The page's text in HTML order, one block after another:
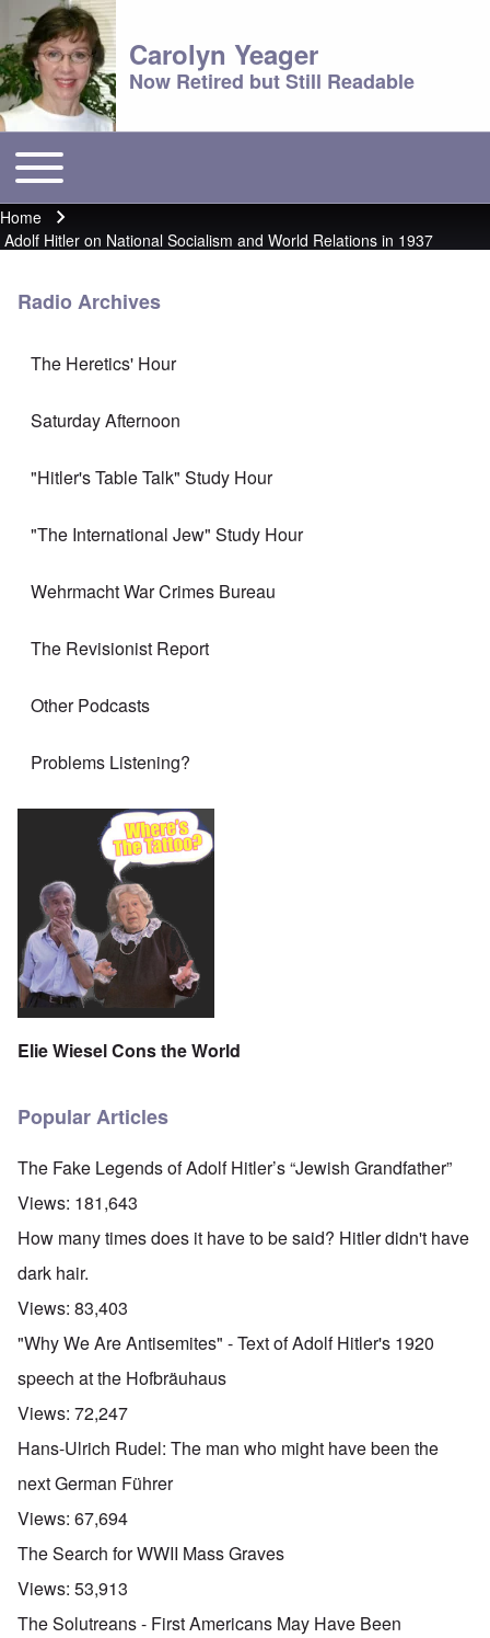
Carolyn Yeager
Now Retired but Still Readable
Main menu
Toggle main menu
Breadcrumb
Home
Adolf Hitler on National Socialism and World Relations in 1937
Radio Archives
The Heretics' Hour
Saturday Afternoon
"Hitler's Table Talk" Study Hour
"The International Jew" Study Hour
Wehrmacht War Crimes Bureau
The Revisionist Report
Other Podcasts
Problems Listening?
Elie Wiesel Cons the World
Popular Articles
The Fake Legends of Adolf Hitler’s “Jewish Grandfather”
Views: 181,643
How many times does it have to be said? Hitler didn't have
dark hair.
Views: 83,403
"Why We Are Antisemites" - Text of Adolf Hitler's 1920
speech at the Hofbräuhaus
Views: 72,247
Hans-Ulrich Rudel: The man who might have been the
next German Führer
Views: 67,694
The Search for WWII Mass Graves
Views: 53,913
The Solutreans - First Americans May Have Been